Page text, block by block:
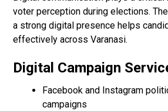
voter perception during elections.
a strong digital presence helps
effectively across Varanasi.
Digital Campaign
Facebook and Instagram
campaigns